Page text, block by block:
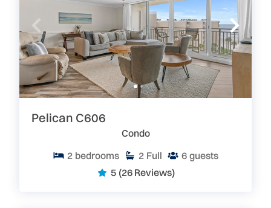
Sandcastle, Luxury New Smyrna/Ponce Inlet
Vacation Rentals Right on the Ocean
The units here are 2-3 bedroom units with modern,
fully equipped kitchens and bathrooms. The complex
was built in 1974 and has been offering top notch
condos ever since. Sandcastle has a heated pool on a
pristine pool deck that faces the ocean. Underground
provided for the guests.
Right Outside of Your Door
Ponce Inlet is known for its family atmosphere. The
Pelican C606
Condo
2 bedrooms 2 Full 6 guests
5 (26 Reviews)